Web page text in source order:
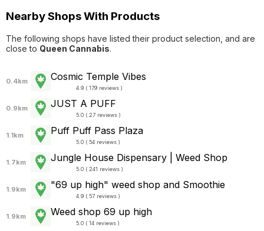
Nearby Shops With Products
The following shops have listed their product selection, and are
close to Queen Cannabis.
0.4km Cosmic Temple Vibes
4.9 ( 179 reviews )
0.9km JUST A PUFF
5.0 ( 27 reviews )
1.1km Puff Puff Pass Plaza
5.0 ( 54 reviews )
1.7km Jungle House Dispensary | Weed Shop
5.0 ( 241 reviews )
1.9km "69 up high" weed shop and Smoothie
4.9 ( 57 reviews )
1.9km Weed shop 69 up high
5.0 ( 14 reviews )